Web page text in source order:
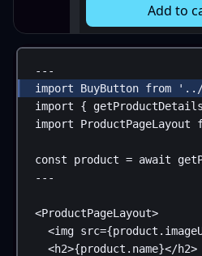
---
import
BuyButton from
'../
import { getProductDetails
import
ProductPageLayout
const product = await
---
<ProductPageLayout>
<img src={product .
<h2>{product . name}</h2>
Add to